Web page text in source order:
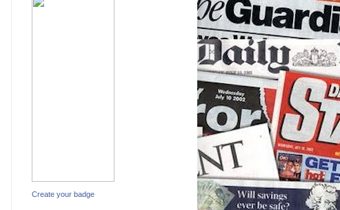
Create your badge